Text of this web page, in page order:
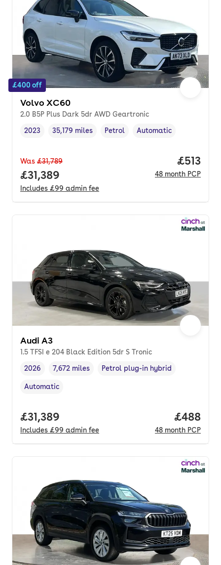
£400 off
Volvo XC60
2.0 B5P Plus Dark 5dr AWD Geartronic
Vehicle year,
2023
Mileage,
35,179 miles
Fuel type ,
Petrol
Transmission type
Automatic
Was £31,789
Full price.
£31,389
Includes £99 admin fee
Price
£513
48 month PCP
Audi A3
1.5 TFSI e 204 Black Edition 5dr S Tronic
Vehicle year ,
2026
Mileage,
7,672 miles
Fuel type,
Petrol plug-in hybrid
Transmission type
Automatic
Full price.
£31,389
Includes £99 admin fee
Price
£488
48 month PCP